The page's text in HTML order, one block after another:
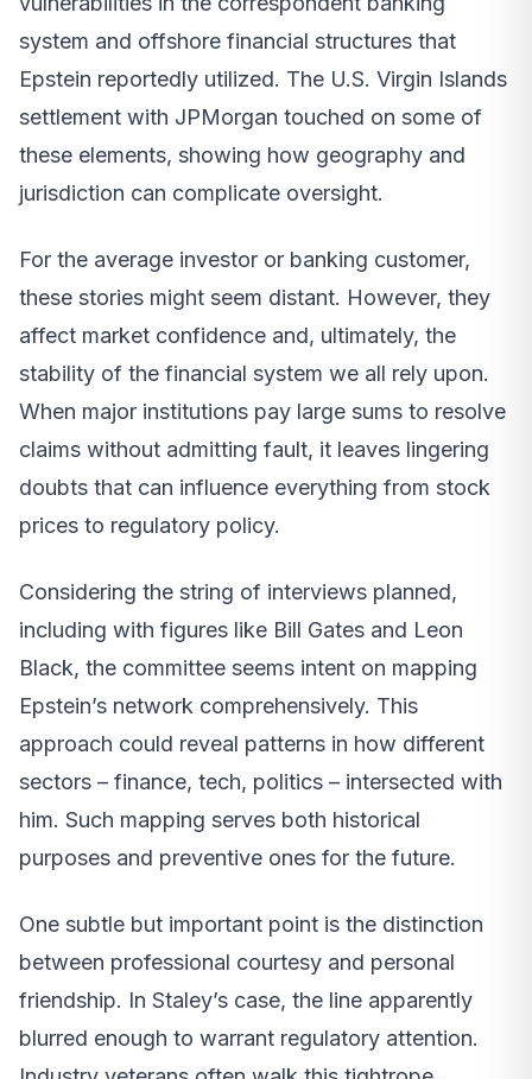
system and offshore financial structures that
Epstein reportedly utilized. The U.S. Virgin Islands
settlement with JPMorgan touched on some of
these elements, showing how geography and
jurisdiction can complicate oversight.
For the average investor or banking customer,
these stories might seem distant. However, they
affect market confidence and, ultimately, the
stability of the financial system we all rely upon.
When major institutions pay large sums to resolve
claims without admitting fault, it leaves lingering
doubts that can influence everything from stock
prices to regulatory policy.
Considering the string of interviews planned,
including with figures like Bill Gates and Leon
Black, the committee seems intent on mapping
Epstein’s network comprehensively. This
approach could reveal patterns in how different
sectors – finance, tech, politics – intersected with
him. Such mapping serves both historical
purposes and preventive ones for the future.
One subtle but important point is the distinction
between professional courtesy and personal
friendship. In Staley’s case, the line apparently
blurred enough to warrant regulatory attention.